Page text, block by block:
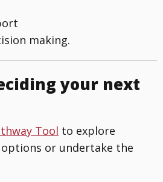
making.
your next
Tool to explore
or undertake the